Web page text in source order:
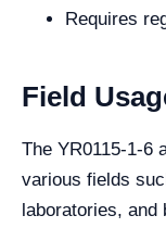
Requires
Field
The YR0115-1-6
various fields
laboratories, and